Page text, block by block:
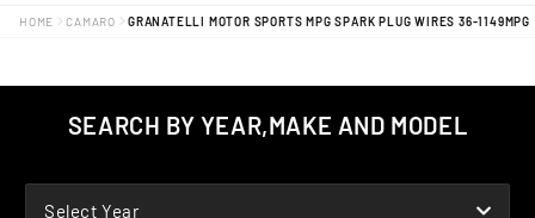
HOME CAMARO GRANATELLI MOTOR SPORTS MPG SPARK PLUG WIRES 36-1149MPG
SEARCH BY YEAR,MAKE AND MODEL
Select Year